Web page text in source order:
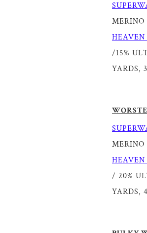
MERINO
HEAVEN
/15%
YARDS,
MERINO
HEAVEN
/ 20%
YARDS,